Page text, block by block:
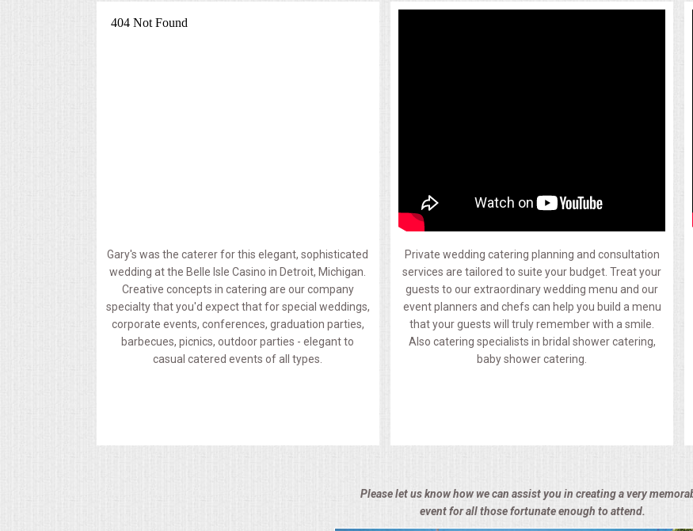
Gary's was the caterer for this elegant, sophisticated
wedding at the Belle Isle Casino in Detroit, Michigan.
Creative concepts in catering are our company
specialty that you'd expect that for special weddings,
corporate events, conferences, graduation parties,
barbecues, picnics, outdoor parties - elegant to
casual catered events of all types.
Private wedding catering planning and consultation
services are tailored to suite your budget. Treat your
guests to our extraordinary wedding menu and our
event planners and chefs can help you build a menu
that your guests will truly remember with a smile.
Also catering specialists in bridal shower catering,
baby shower catering.
Please let us know how we can assist you in creating a very
event for all those fortunate enough to attend.